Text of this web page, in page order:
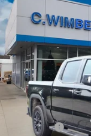
NEW2026GMC
Price Drop
In Stock
MSRP:
Bonus Cash
Compare Vehicle